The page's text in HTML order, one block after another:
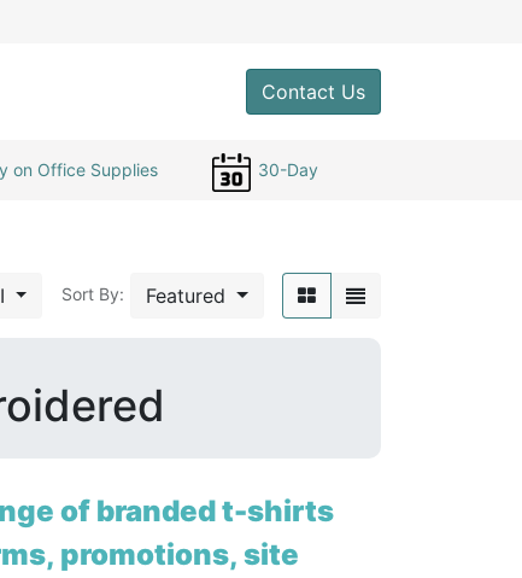
Contact Us
on Office Supplies
30-Day
Sort By: Featured
of branded t-shirts
promotions, site